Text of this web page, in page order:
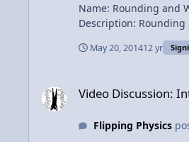
Name: Rounding and Working with Significant Figures in
Description: Rounding and Working with Significant
May 20, 201412 yr
Video Discussion:
Flipping Physics